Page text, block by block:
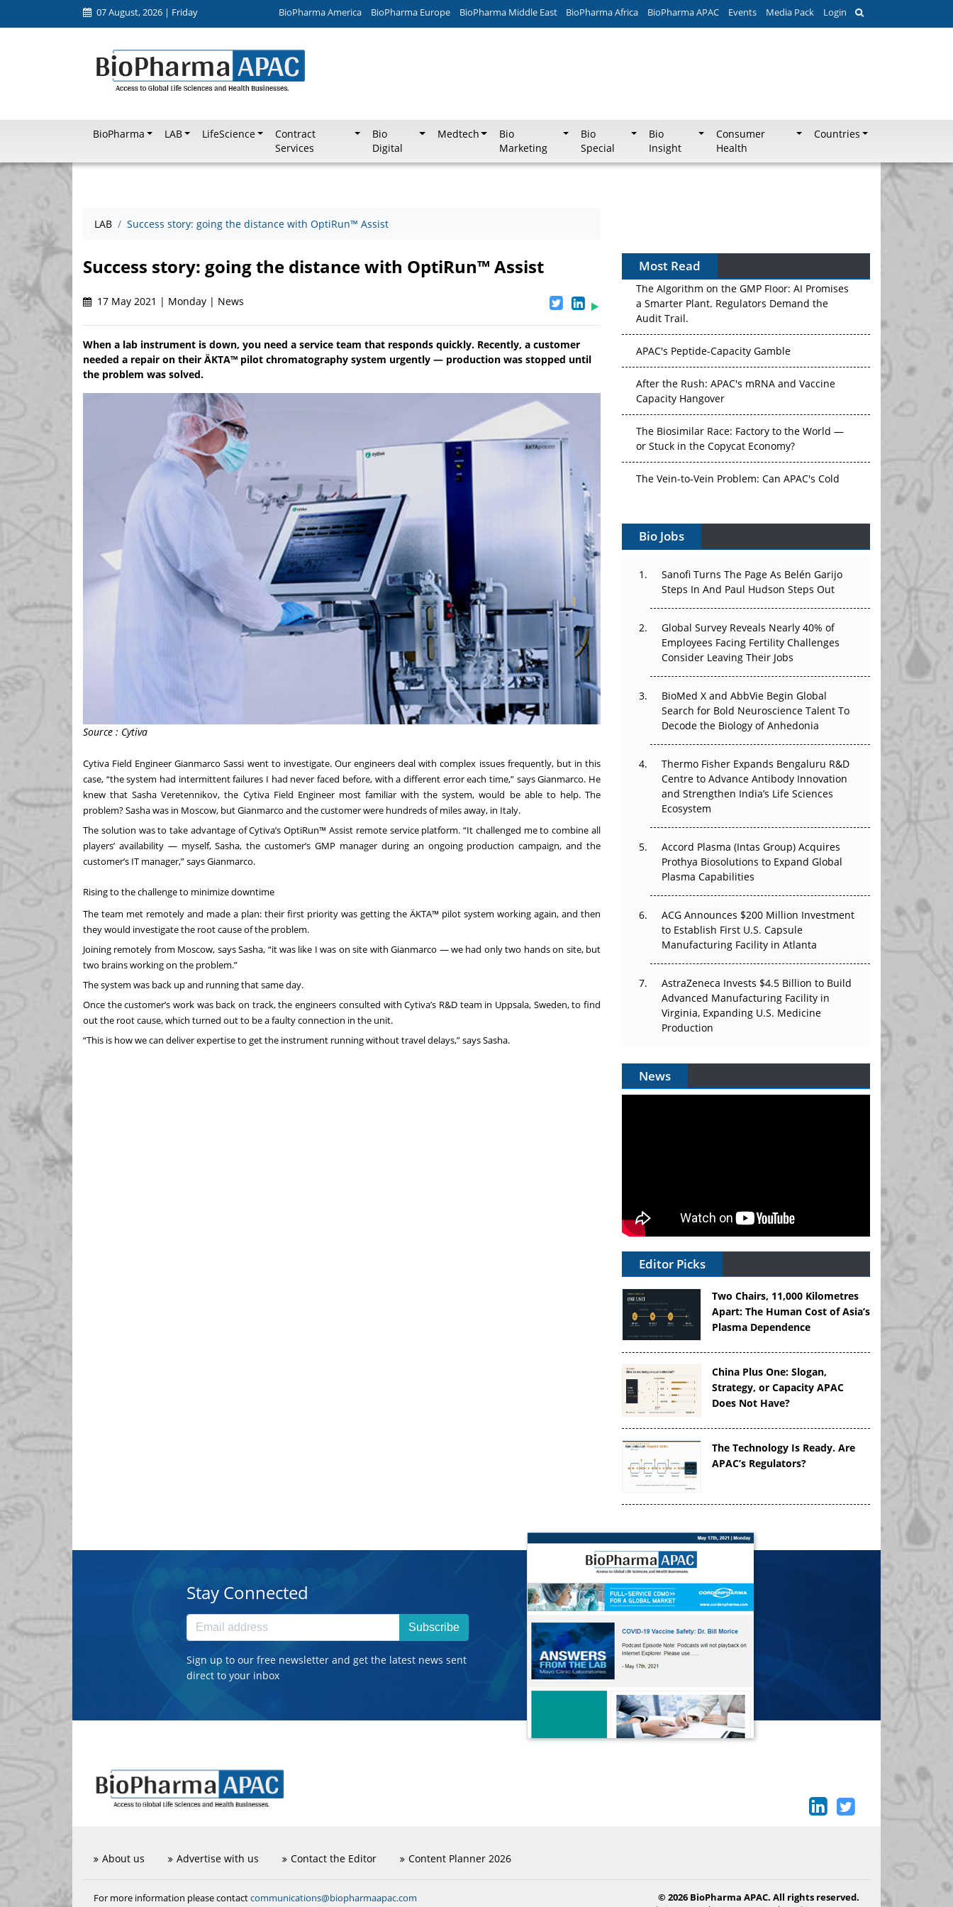
07 August, 2026 | Friday BioPharma America BioPharma Europe BioPharma Middle East BioPharma Africa BioPharma APAC Events Media Pack Login
BioPharma LAB LifeScience
Contract
Services
Bio
Digital
Medtech
Bio
Marketing
Bio
Special
Bio
Insight
Consumer
Health
Countries
LAB Success story: going the distance with OptiRun™ Assist
Success story: going the distance with OptiRun™ Assist
17 May 2021 | Monday | News
When a lab instrument is down, you need a service team that responds quickly. Recently, a customer
needed a repair on their ÄKTA™ pilot chromatography system urgently — production was stopped until
the problem was solved.
Source : Cytiva
Cytiva Field Engineer Gianmarco Sassi went to investigate. Our engineers deal with complex issues frequently, but in this
case, “the system had intermittent failures I had never faced before, with a different error each time,” says Gianmarco. He
knew that Sasha Veretennikov, the Cytiva Field Engineer most familiar with the system, would be able to help. The
problem? Sasha was in Moscow, but Gianmarco and the customer were hundreds of miles away, in Italy.
The solution was to take advantage of Cytiva’s OptiRun™ Assist remote service platform. “It challenged me to combine all
players’ availability — myself, Sasha, the customer’s GMP manager during an ongoing production campaign, and the
customer’s IT manager,” says Gianmarco.
Rising to the challenge to minimize downtime
The team met remotely and made a plan: their first priority was getting the ÄKTA™ pilot system working again, and then
they would investigate the root cause of the problem.
Joining remotely from Moscow, says Sasha, “it was like I was on site with Gianmarco — we had only two hands on site, but
two brains working on the problem.”
The system was back up and running that same day.
Once the customer’s work was back on track, the engineers consulted with Cytiva’s R&D team in Uppsala, Sweden, to find
out the root cause, which turned out to be a faulty connection in the unit.
“This is how we can deliver expertise to get the instrument running without travel delays,” says Sasha.
Most Read
The Algorithm on the GMP Floor: AI Promises
a Smarter Plant. Regulators Demand the
Audit Trail.
APAC's Peptide-Capacity Gamble
After the Rush: APAC's mRNA and Vaccine
Capacity Hangover
The Biosimilar Race: Factory to the World —
or Stuck in the Copycat Economy?
The Vein-to-Vein Problem: Can APAC's Cold
Vectors, Plasmids and the CGT Trap: APAC's
Cell and Gene Therapy Ambitions Face an
Can APAC Build Radioligand Therapy Before
the Atoms Decay?
The Great Biopharma Reset: 50 Developments
That Changed Everything in H1 2026
Beyond the Trial: Can Real-World Evidence
Earn Regulatory Trust in APAC?
The Frontier That Won’t Quite Arrive
Bio Jobs
Sanofi Turns The Page As Belén Garijo
Steps In And Paul Hudson Steps Out
Global Survey Reveals Nearly 40% of
Employees Facing Fertility Challenges
Consider Leaving Their Jobs
BioMed X and AbbVie Begin Global
Search for Bold Neuroscience Talent To
Decode the Biology of Anhedonia
Thermo Fisher Expands Bengaluru R&D
Centre to Advance Antibody Innovation
and Strengthen India’s Life Sciences
Ecosystem
Accord Plasma (Intas Group) Acquires
Prothya Biosolutions to Expand Global
Plasma Capabilities
ACG Announces $200 Million Investment
to Establish First U.S. Capsule
Manufacturing Facility in Atlanta
AstraZeneca Invests $4.5 Billion to Build
Advanced Manufacturing Facility in
Virginia, Expanding U.S. Medicine
Production
News
Editor Picks
Two Chairs, 11,000 Kilometres
Apart: The Human Cost of Asia’s
Plasma Dependence
China Plus One: Slogan,
Strategy, or Capacity APAC
Does Not Have?
The Technology Is Ready. Are
APAC’s Regulators?
Stay Connected
Subscribe
Sign up to our free newsletter and get the latest news sent
direct to your inbox
About us Advertise with us Contact the Editor Content Planner 2026
For more information please contactcommunications@biopharmaapac.com
© 2026 BioPharma APAC. All rights reserved.